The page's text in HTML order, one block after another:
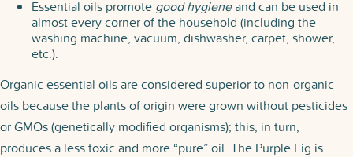
Essential oils promote good hygieneand can be used in
almost every corner of the household (including the
washing machine, vacuum, dishwasher, carpet, shower,
etc.).
Organic essential oils are considered superior to non-organic
oils because the plants of origin were grown without pesticides
or GMOs (genetically modified organisms); this, in turn,
produces a less toxic and more “pure” oil. The Purple Fig is